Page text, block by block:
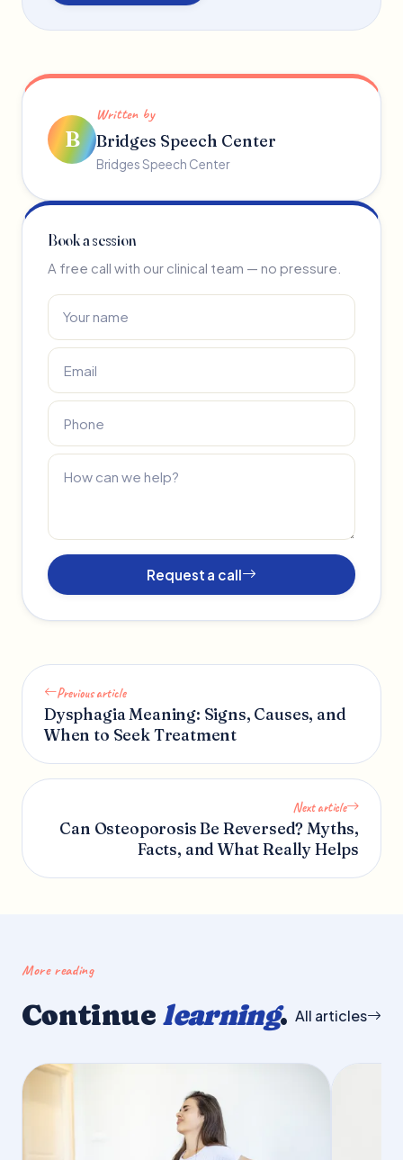
B
Written by
Bridges Speech Center
Bridges Speech Center
Book a session
A free call with our clinical team — no pressure.
Request a call
Previous article
Dysphagia Meaning: Signs, Causes, and
When to Seek Treatment
Next article
Can Osteoporosis Be Reversed? Myths,
Facts, and What Really Helps
More reading
Continue learning. All articles